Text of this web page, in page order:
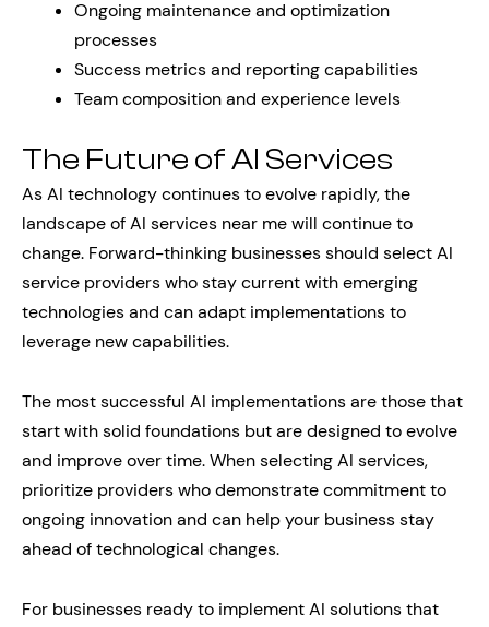
Ongoing maintenance and optimization
processes
Success metrics and reporting capabilities
Team composition and experience levels
The Future of AI Services
As AI technology continues to evolve rapidly, the
landscape of AI services near me will continue to
change. Forward-thinking businesses should select AI
service providers who stay current with emerging
technologies and can adapt implementations to
leverage new capabilities.
The most successful AI implementations are those that
start with solid foundations but are designed to evolve
and improve over time. When selecting AI services,
prioritize providers who demonstrate commitment to
ongoing innovation and can help your business stay
ahead of technological changes.
For businesses ready to implement AI solutions that